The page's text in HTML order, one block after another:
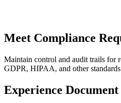
Meet Compliance
Maintain control and audit trails for
GDPR, HIPAA, and other
Experience